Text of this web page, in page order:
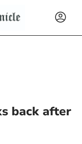
back after